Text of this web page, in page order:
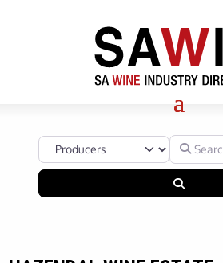
Select search type Search for